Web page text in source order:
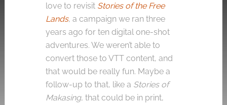
love to revisit Stories of the Free
Lands, a campaign we ran three
years ago for ten digital one-shot
adventures. We weren’t able to
convert those to VTT content, and
that would be really fun. Maybe a
follow-up to that, like a Stories of
Makasing, that could be in print,